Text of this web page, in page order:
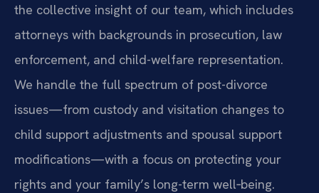
the collective insight of our team, which includes
attorneys with backgrounds in prosecution, law
enforcement, and child-welfare representation.
We handle the full spectrum of post-divorce
issues—from custody and visitation changes to
child support adjustments and spousal support
modifications—with a focus on protecting your
rights and your family’s long-term well‑being.